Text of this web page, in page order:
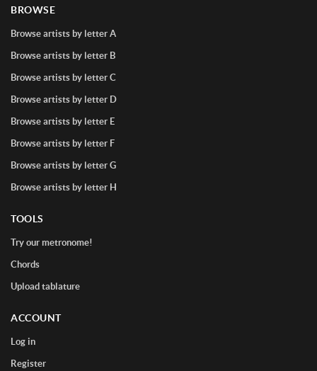
BROWSE
Browse artists by letter A
Browse artists by letter B
Browse artists by letter C
Browse artists by letter D
Browse artists by letter E
Browse artists by letter F
Browse artists by letter G
Browse artists by letter H
TOOLS
Try our metronome!
Chords
Upload tablature
ACCOUNT
Log in
Register